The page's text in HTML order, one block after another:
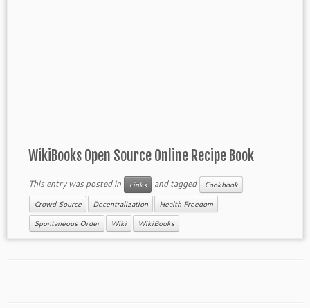
WikiBooks Open Source Online Recipe Book
This entry was posted in Links and tagged Cookbook
Crowd Source Decentralization Health Freedom
Spontaneous Order Wiki WikiBooks